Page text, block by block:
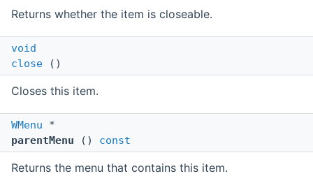
Returns whether the item is closeable.
void
close ()
Closes this item.
WMenu *
parentMenu () const
Returns the menu that contains this item.